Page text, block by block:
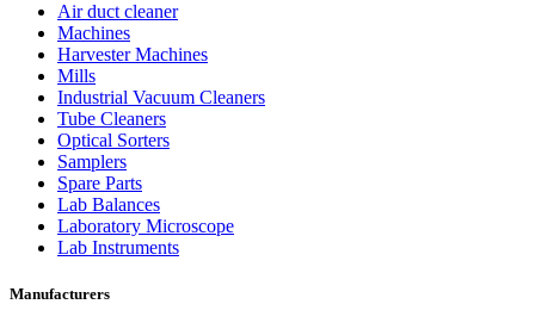
Air duct cleaner
Machines
Harvester Machines
Mills
Industrial Vacuum Cleaners
Tube Cleaners
Optical Sorters
Samplers
Spare Parts
Lab Balances
Laboratory Microscope
Lab Instruments
Manufacturers